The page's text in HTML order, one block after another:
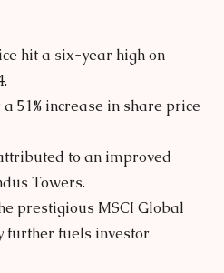
hit a six-year high on
51% increase in share price
to an improved
Towers.
prestigious MSCI Global
further fuels investor